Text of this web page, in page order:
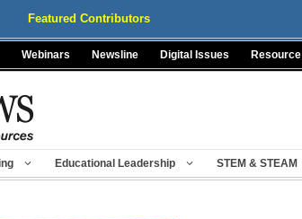
Featured Contributors
Webinars Newsline Digital Issues
Educational Leadership STEM & STEAM